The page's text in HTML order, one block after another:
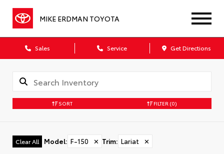
MIKE ERDMAN TOYOTA
Sales Service Get Directions
SORT FILTER (0)
Clear All Model: F-150 ✕ Trim: Lariat ✕